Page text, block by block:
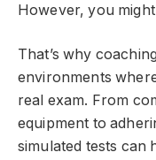
However, you
That’s why
environments
real exam. From
equipment to
simulated tests can